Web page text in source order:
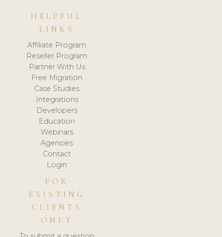
HELPFUL
LINKS
Affiliate Program
Reseller Program
Partner With Us
Free Migration
Case Studies
Integrations
Developers
Education
Webinars
Agencies
Contact
Login
FOR
EXISTING
CLIENTS
ONLY